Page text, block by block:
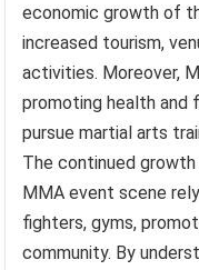
economic growth of
increased tourism,
activities. Moreover,
promoting health and
pursue martial arts
The continued
MMA event scene
fighters, gyms,
community. By